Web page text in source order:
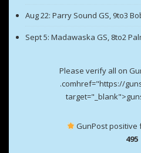
Aug 22: Parry Sound GS, 9to3
Sept 5: Madawaska GS, 8to2
Please verify all on
.comhref="https://
GunPost positive
495